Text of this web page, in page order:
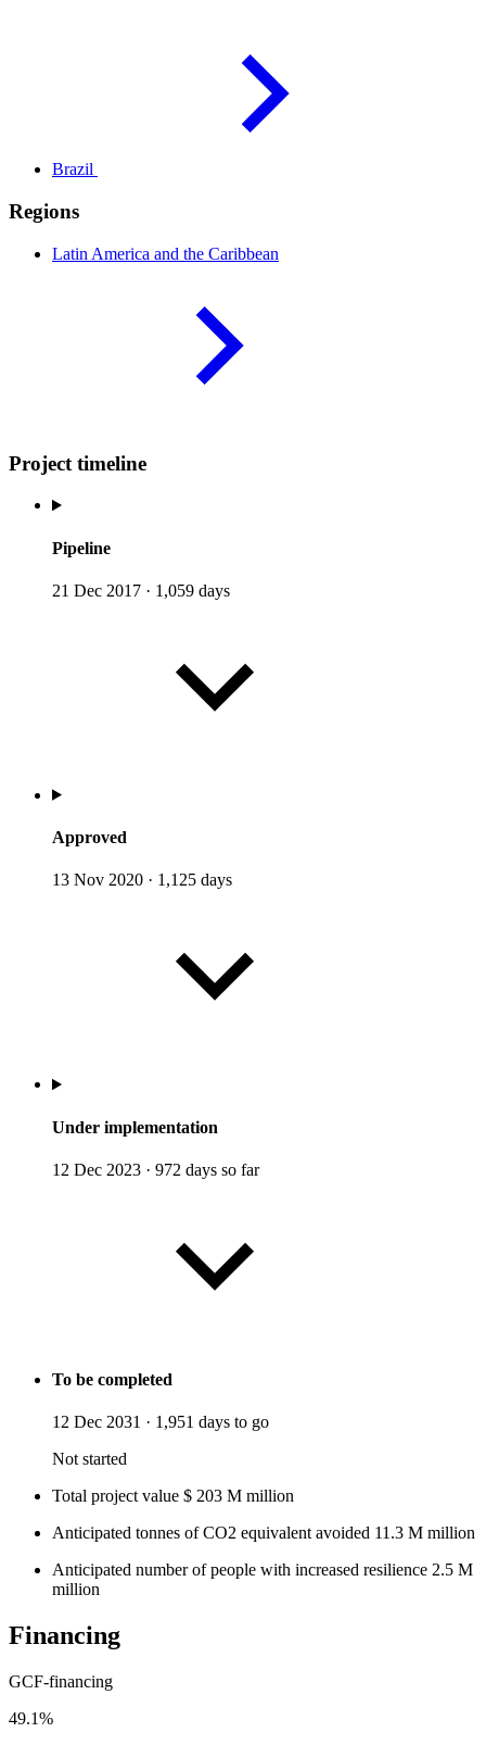
Brazil
Regions
Latin America and the Caribbean
Project timeline
Pipeline
21 Dec 2017 · 1,059 days
Approved
13 Nov 2020 · 1,125 days
Under implementation
12 Dec 2023 · 972 days so far
To be completed
12 Dec 2031 · 1,951 days to go
Not started
Total project value $ 203 M million
Anticipated tonnes of CO2 equivalent avoided 11.3 M million
Anticipated number of people with increased resilience 2.5 M
million
Financing
GCF-financing
49.1%